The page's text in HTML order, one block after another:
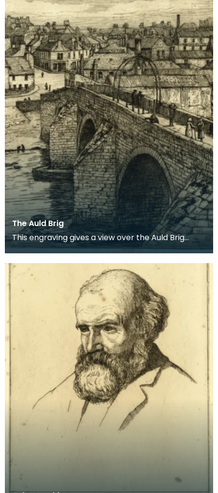
The Auld Brig
This engraving gives a view over the Auld Brig
towards Newton on Ayr, where signs of past
industry c